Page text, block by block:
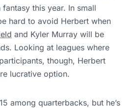
fantasy this year. In small
hard to avoid Herbert when
and Kyler Murray will be
Looking at leagues where
though, Herbert
lucrative option.
among quarterbacks, but he’s